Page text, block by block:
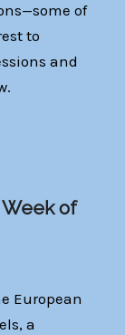
of
to
and
Week of
European
a